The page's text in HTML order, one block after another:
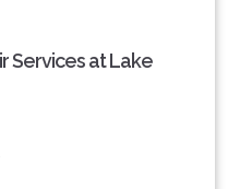
Services at Lake